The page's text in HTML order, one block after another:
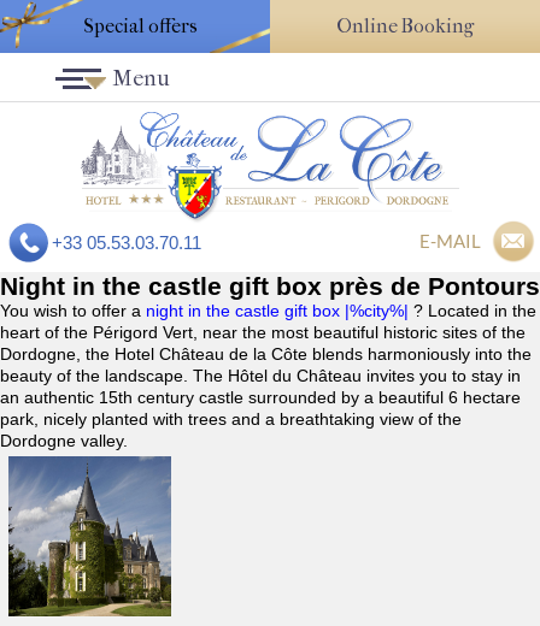
Special offers Online Booking
+33 05.53.03.70.11 E-MAIL
Menu
Night in the castle gift box près de Pontours
You wish to offer a night in the castle gift box |%city%| ? Located in the
heart of the Périgord Vert, near the most beautiful historic sites of the
Dordogne, the Hotel Château de la Côte blends harmoniously into the
beauty of the landscape. The Hôtel du Château invites you to stay in
an authentic 15th century castle surrounded by a beautiful 6 hectare
park, nicely planted with trees and a breathtaking view of the
Dordogne valley.